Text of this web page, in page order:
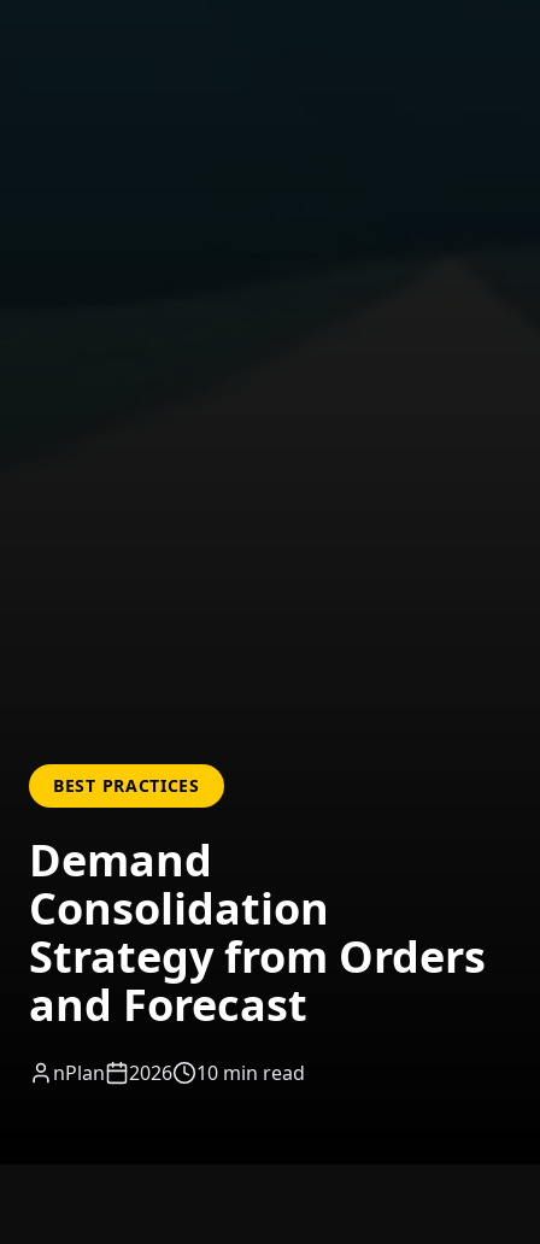
BEST PRACTICES
Demand
Consolidation
Strategy from Orders
and Forecast
nPlan 2026 10 min read